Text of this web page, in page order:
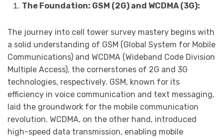
The Foundation: GSM (2G) and WCDMA (3G):
The journey into cell tower survey mastery begins with
a solid understanding of GSM (Global System for Mobile
Communications) and WCDMA (Wideband Code Division
Multiple Access), the cornerstones of 2G and 3G
technologies, respectively. GSM, known for its
efficiency in voice communication and text messaging,
laid the groundwork for the mobile communication
revolution. WCDMA, on the other hand, introduced
high-speed data transmission, enabling mobile